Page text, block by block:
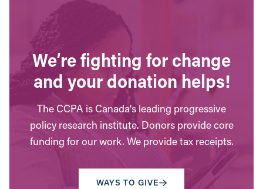
We’re fighting for change
and your donation helps!
The CCPA is Canada’s leading progressive
policy research institute. Donors provide core
funding for our work. We provide tax receipts.
WAYS TO GIVE